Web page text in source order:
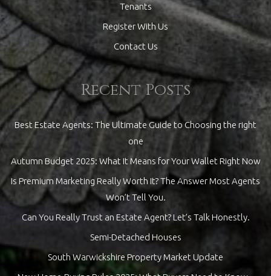
Tenants
Register With Us
Contact Us
Recent Posts
Best Estate Agents: The Ultimate Guide to Choosing the right
one
Autumn Budget 2025: What It Means for Your Wallet Right Now
Is Premium Marketing Really Worth It? The Answer Most Agents
Won’t Tell You.
Can You Really Trust an Estate Agent? Let’s Talk Honestly.
Semi-Detached Houses
South Warwickshire Property Market Update